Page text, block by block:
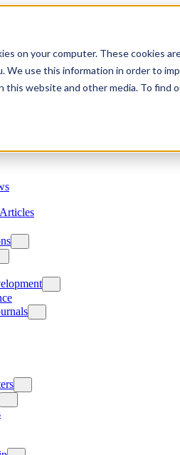
on your computer. These cookies
We use this information in order to
this website and other media. To find